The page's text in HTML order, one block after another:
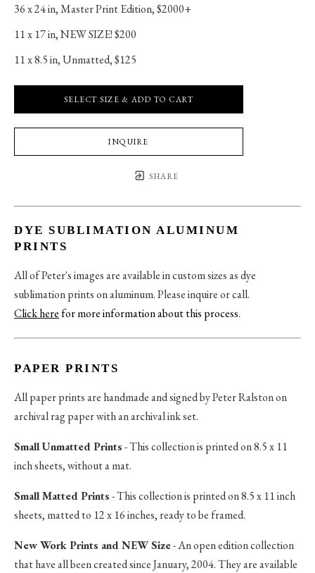
36 x 24 in, Master Print Edition, $2000+
11 x 17 in, NEW SIZE! $200
11 x 8.5 in, Unmatted, $125
SELECT SIZE & ADD TO CART
INQUIRE
SHARE
DYE SUBLIMATION ALUMINUM
PRINTS
All of Peter's images are available in custom sizes as dye
sublimation prints on aluminum. Please inquire or call.
Click herefor more information about this process.
PAPER PRINTS
All paper prints are handmade and signed by Peter Ralston on
archival rag paper with an archival ink set.
Small Unmatted Prints- This collection is printed on 8.5 x 11
inch sheets, without a mat.
Small Matted Prints- This collection is printed on 8.5 x 11 inch
sheets, matted to 12 x 16 inches, ready to be framed.
New Work Prints and NEW Size- An open edition collection
that have all been created since January, 2004. They are available